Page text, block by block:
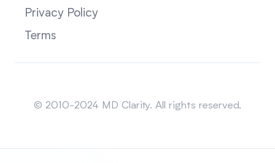
Privacy Policy
Terms
© 2010-2024 MD Clarity. All rights reserved.